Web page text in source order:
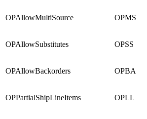
OPAllowMultiSource OPMS
OPAllowSubstitutes OPSS
OPAllowBackorders OPBA
OPPartialShipLineItems OPLL